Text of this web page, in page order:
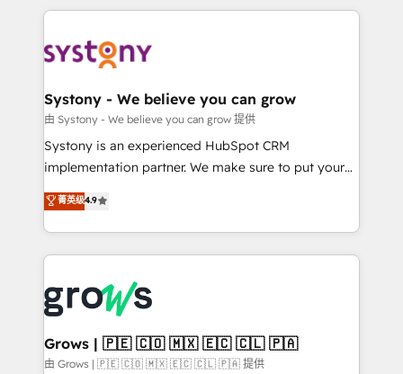
to help you keep winning. What We Do ⚙️ CRM
Data & Content 📈 Sales & Marketing Alignment +
Agent Creation 🔄 Custom Integrations & Data
Migration Why 1406 We become part of your team.
Your team learns while we build. We fix what others
broke. Built for mid-market reality—practical
constraints. By the Numbers 🏆 Top 1% of all
HubSpot partners 🔄 Top 5% globally in client
and sales ops at mid-market companies ready to
move beyond spreadsheets into unified systems
that drive real business results.
Systony - We believe you can grow
由 Systony - We believe you can grow 提供
Systony is an experienced HubSpot CRM
implementation partner. We make sure to put your
organization's needs and goals first and think along
with your organization. We are only satisfied once
you are too. Why Systony? - 20+ years of
experience with CRM, Marketing, Sales & Service
Own back-end developers - Complex data
migrations (e.g. Salesforce, MS Dynamics, Perfect
View, SuperOffice) - Custom integrations (e.g. MS
Business Central, Navision, AX, SAP, Exact, AFAS) We
菁英级4.9
Grows | 🇵🇪 🇨🇴 🇲🇽 🇪🇨 🇨🇱 🇵🇦
由 Grows | 🇵🇪 🇨🇴 🇲🇽 🇪🇨 🇨🇱 🇵🇦 提供